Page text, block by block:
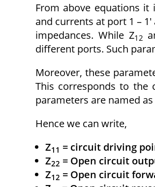
From above equations it
and currents at port 1 –
impedances. While Z12
different ports. Such
Moreover, these
This corresponds to the
parameters are named as
Hence we can write,
Z11 = circuit driving
Z22 = Open circuit
Z12 = Open circuit